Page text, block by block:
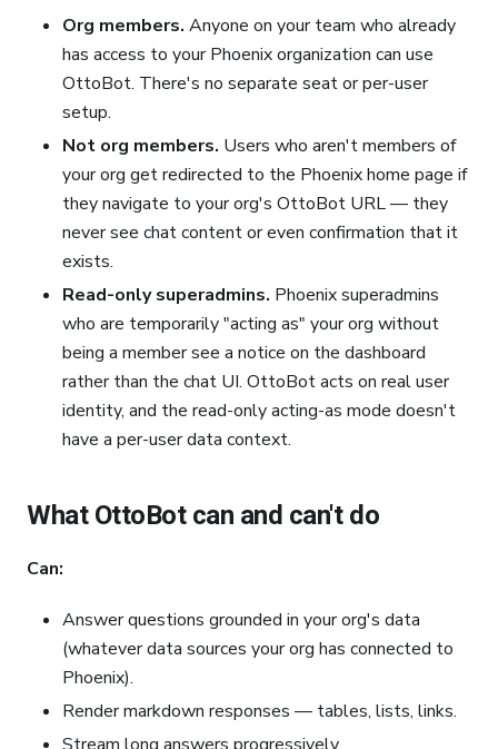
Org members. Anyone on your team who already
has access to your Phoenix organization can use
OttoBot. There's no separate seat or per-user
setup.
Not org members. Users who aren't members of
your org get redirected to the Phoenix home page if
they navigate to your org's OttoBot URL — they
never see chat content or even confirmation that it
exists.
Read-only superadmins. Phoenix superadmins
who are temporarily "acting as" your org without
being a member see a notice on the dashboard
rather than the chat UI. OttoBot acts on real user
identity, and the read-only acting-as mode doesn't
have a per-user data context.
What OttoBot can and can't do
Can:
Answer questions grounded in your org's data
(whatever data sources your org has connected to
Phoenix).
Render markdown responses — tables, lists, links.